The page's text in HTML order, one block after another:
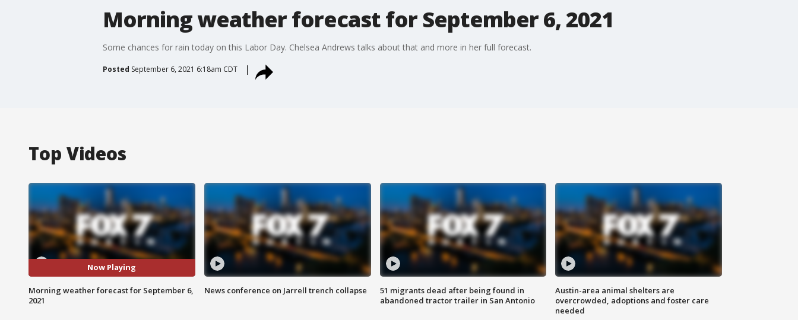
Morning weather forecast for September 6, 2021
Some chances for rain today on this Labor Day. Chelsea Andrews talks about that and more in her full forecast.
Posted September 6, 2021 6:18am CDT
Top Videos
Now Playing
Morning weather forecast for September 6,
2021
News conference on Jarrell trench collapse
51 migrants dead after being found in
abandoned tractor trailer in San Antonio
Austin-area animal shelters are
overcrowded, adoptions and foster care
needed